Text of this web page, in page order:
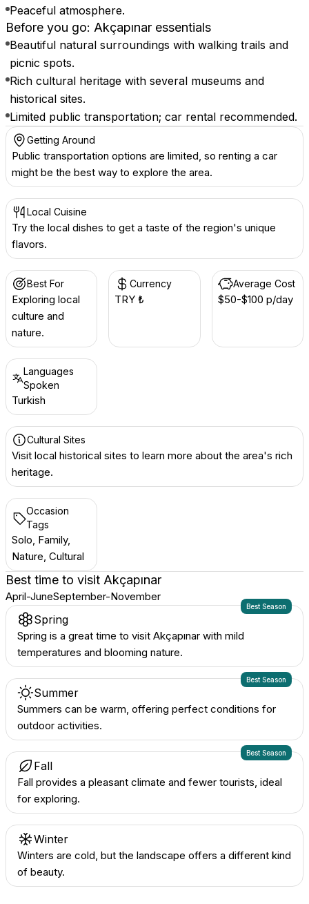
Peaceful atmosphere.
Before you go: Akçapınar essentials
Beautiful natural surroundings with walking trails and
picnic spots.
Rich cultural heritage with several museums and
historical sites.
Limited public transportation; car rental recommended.
Getting Around
Public transportation options are limited, so renting a car
might be the best way to explore the area.
Local Cuisine
Try the local dishes to get a taste of the region's unique
flavors.
Best For
Exploring local
culture and
nature.
Currency
TRY ₺
Average Cost
$50-$100 p/day
Languages
Spoken
Turkish
Cultural Sites
Visit local historical sites to learn more about the area's rich
heritage.
Occasion
Tags
Solo, Family,
Nature, Cultural
Best time to visit Akçapınar
April-JuneSeptember-November
Best Season
Spring
Spring is a great time to visit Akçapınar with mild
temperatures and blooming nature.
Best Season
Summer
Summers can be warm, offering perfect conditions for
outdoor activities.
Best Season
Fall
Fall provides a pleasant climate and fewer tourists, ideal
for exploring.
Winter
Winters are cold, but the landscape offers a different kind
of beauty.